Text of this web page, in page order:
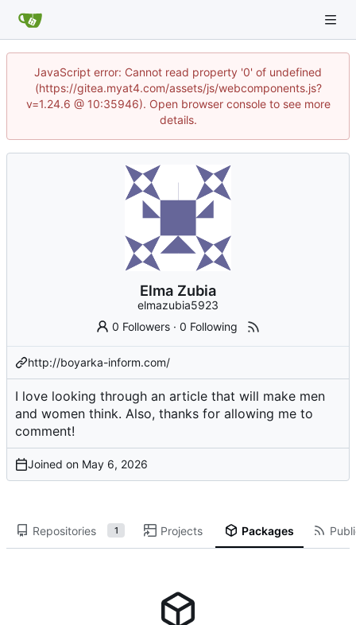
JavaScript error: Cannot read property '0' of undefined
(https://gitea.myat4.com/assets/js/webcomponents.js?
v=1.24.6 @ 10:35946). Open browser console to see more
details.
Elma Zubia
elmazubia5923
0 Followers ·0 Following
http://boyarka-inform.com/
I love looking through an article that will make men
and women think. Also, thanks for allowing me to
comment!
Joined on
Repositories 1 Projects Packages